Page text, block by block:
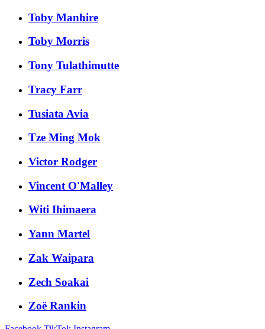
Toby Manhire
Toby Morris
Tony Tulathimutte
Tracy Farr
Tusiata Avia
Tze Ming Mok
Victor Rodger
Vincent O'Malley
Witi Ihimaera
Yann Martel
Zak Waipara
Zech Soakai
Zoë Rankin